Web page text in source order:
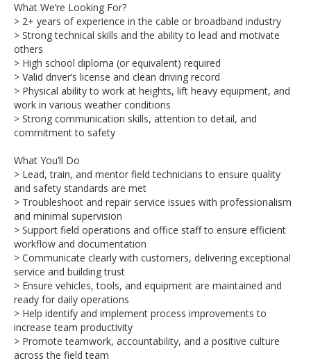
What We’re Looking For?
> 2+ years of experience in the cable or broadband industry
> Strong technical skills and the ability to lead and motivate
others
> High school diploma (or equivalent) required
> Valid driver’s license and clean driving record
> Physical ability to work at heights, lift heavy equipment, and
work in various weather conditions
> Strong communication skills, attention to detail, and
commitment to safety
What You’ll Do
> Lead, train, and mentor field technicians to ensure quality
and safety standards are met
> Troubleshoot and repair service issues with professionalism
and minimal supervision
> Support field operations and office staff to ensure efficient
workflow and documentation
> Communicate clearly with customers, delivering exceptional
service and building trust
> Ensure vehicles, tools, and equipment are maintained and
ready for daily operations
> Help identify and implement process improvements to
increase team productivity
> Promote teamwork, accountability, and a positive culture
across the field team